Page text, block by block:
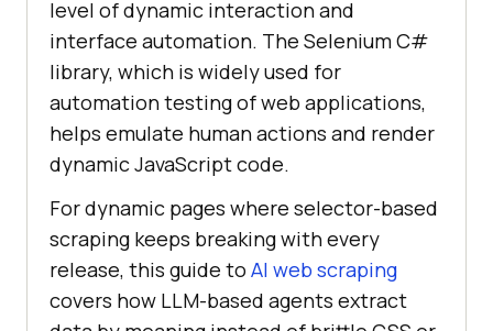
level of dynamic interaction and
interface automation. The Selenium C#
library, which is widely used for
automation testing of web applications,
helps emulate human actions and render
dynamic JavaScript code.
For dynamic pages where selector-based
scraping keeps breaking with every
release, this guide to AI web scraping
covers how LLM-based agents extract